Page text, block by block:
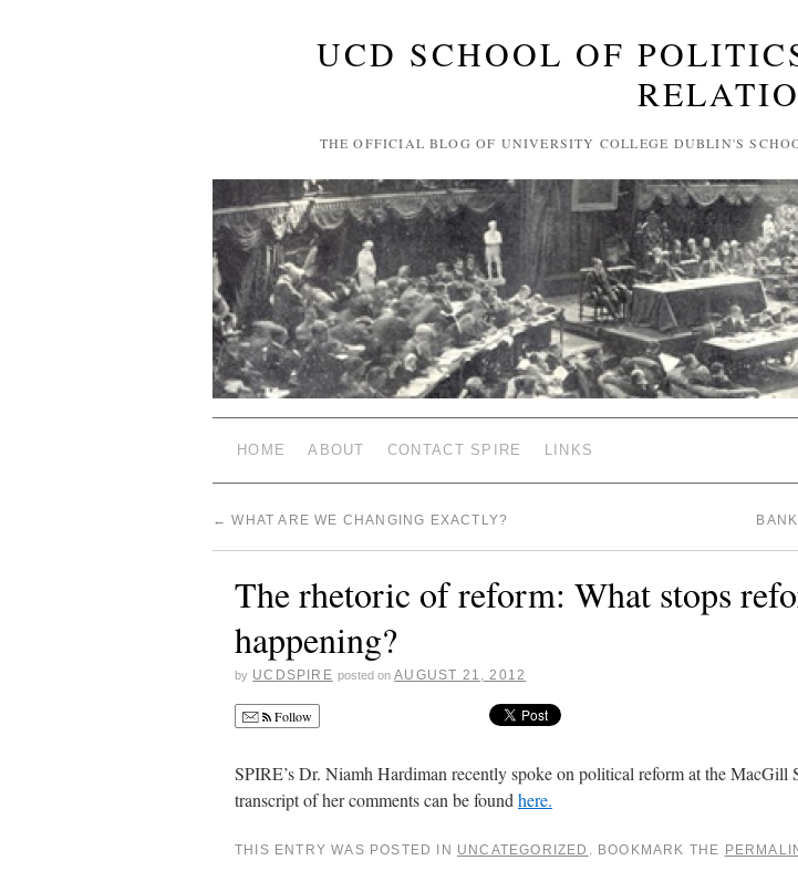
UCD SCHOOL OF
THE OFFICIAL BLOG OF UNIVERSITY COLLEGE DUBLIN'S
HOME ABOUT CONTACT SPIRE LINKS
← WHAT ARE WE CHANGING EXACTLY?
The rhetoric of reform: What stops
happening?
by UCDSPIRE posted on AUGUST 21, 2012
Follow
SPIRE’s Dr. Niamh Hardiman recently spoke on political reform at the
transcript of her comments can be found here.
THIS ENTRY WAS POSTED IN UNCATEGORIZED . BOOKMARK THE